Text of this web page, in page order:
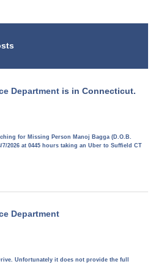
Department is in Connecticut.
for Missing Person Manoj Bagga (D.O.B.
7/2026 at 0445 hours taking an Uber to Suffield CT
Department
Unfortunately it does not provide the full